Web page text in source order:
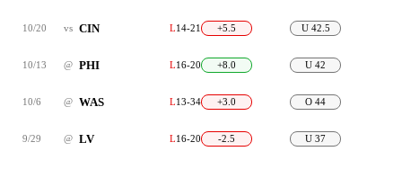
10/20 vs CIN L14-21 +5.5 U 42.5
10/13 @ PHI L16-20 +8.0 U 42
10/6 @ WAS L13-34 +3.0 O 44
9/29 @ LV L16-20 -2.5 U 37